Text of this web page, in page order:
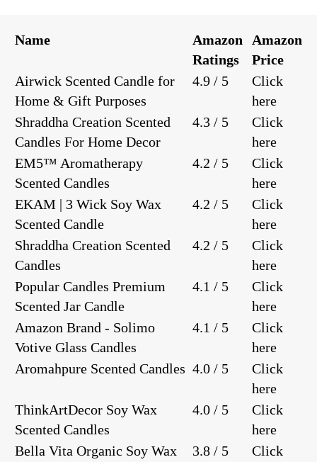
Name
Amazon
Ratings
Amazon
Price
Airwick Scented Candle for
Home & Gift Purposes
4.9 / 5
Click
here
Shraddha Creation Scented
Candles For Home Decor
4.3 / 5
Click
here
EM5™ Aromatherapy
Scented Candles
4.2 / 5
Click
here
EKAM | 3 Wick Soy Wax
Scented Candle
4.2 / 5
Click
here
Shraddha Creation Scented
Candles
4.2 / 5
Click
here
Popular Candles Premium
Scented Jar Candle
4.1 / 5
Click
here
Amazon Brand - Solimo
Votive Glass Candles
4.1 / 5
Click
here
Aromahpure Scented Candles 4.0 / 5
Click
here
ThinkArtDecor Soy Wax
Scented Candles
4.0 / 5
Click
here
Bella Vita Organic Soy Wax
3.8 / 5
Click